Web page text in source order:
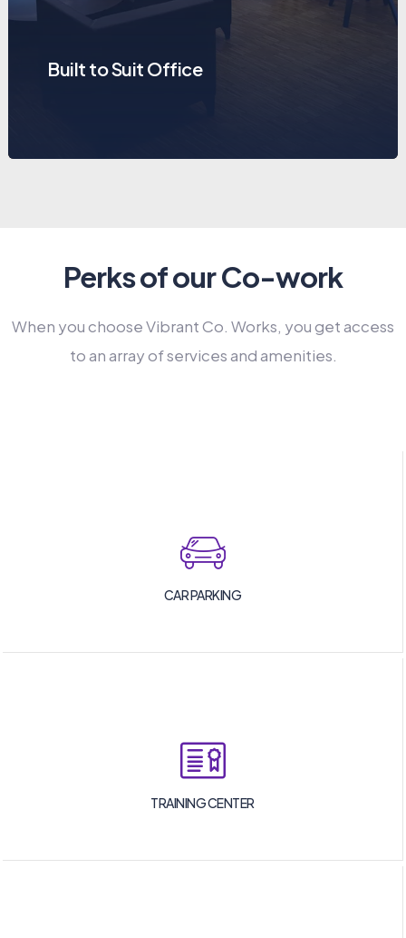
Built to Suit Office
Perks of our Co-work
When you choose Vibrant Co. Works, you get access
to an array of services and amenities.
CAR PARKING
TRAINING CENTER